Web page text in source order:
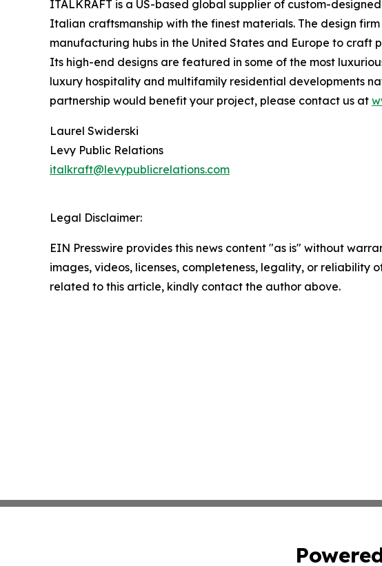
ITALKRAFT is a US-based global supplier of custom-
Italian craftsmanship with the finest materials. The design
manufacturing hubs in the United States and Europe to craft
Its high-end designs are featured in some of the most
luxury hospitality and multifamily residential developments
partnership would benefit your project, please contact us at
Laurel Swiderski
Levy Public Relations
italkraft@levypublicrelations.com
Legal Disclaimer:
EIN Presswire provides this news content "as is" without
images, videos, licenses, completeness, legality, or
related to this article, kindly contact the author above.